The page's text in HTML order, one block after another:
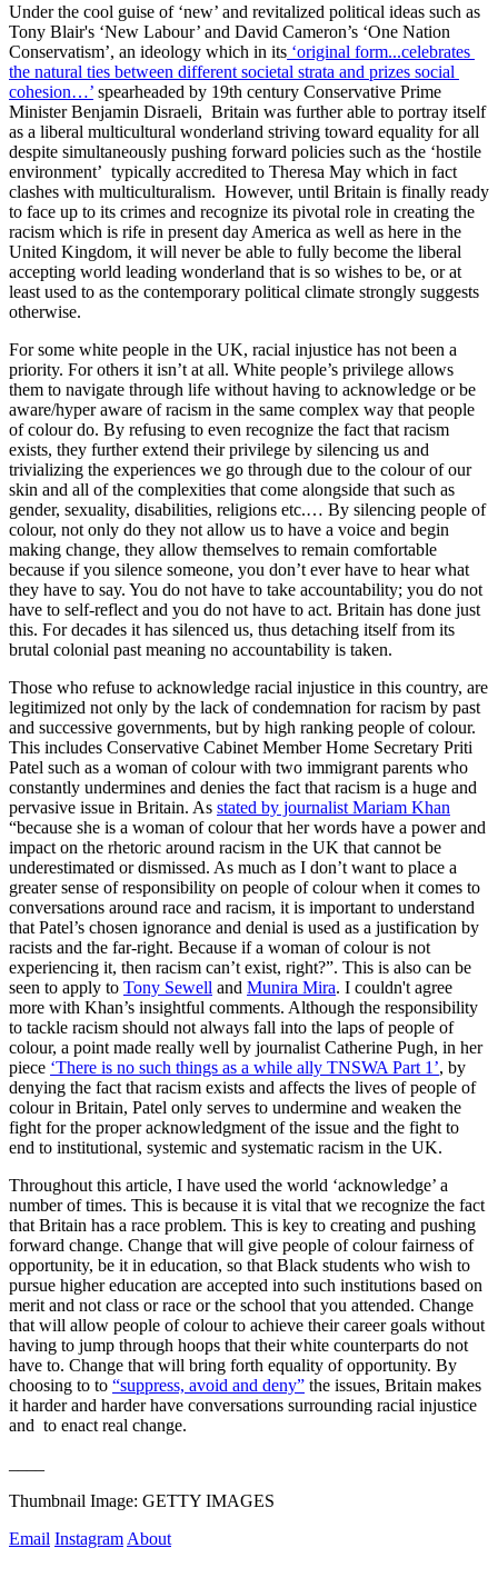
Under the cool guise of ‘new’ and revitalized political ideas such as
Tony Blair's ‘New Labour’ and David Cameron’s ‘One Nation
Conservatism’, an ideology which in its ‘original form...celebrates
the natural ties between different societal strata and prizes social
cohesion…’ spearheaded by 19th century Conservative Prime
Minister Benjamin Disraeli,  Britain was further able to portray itself
as a liberal multicultural wonderland striving toward equality for all
despite simultaneously pushing forward policies such as the ‘hostile
environment’  typically accredited to Theresa May which in fact
clashes with multiculturalism.  However, until Britain is finally ready
to face up to its crimes and recognize its pivotal role in creating the
racism which is rife in present day America as well as here in the
United Kingdom, it will never be able to fully become the liberal
accepting world leading wonderland that is so wishes to be, or at
least used to as the contemporary political climate strongly suggests
otherwise.
For some white people in the UK, racial injustice has not been a
priority. For others it isn’t at all. White people’s privilege allows
them to navigate through life without having to acknowledge or be
aware/hyper aware of racism in the same complex way that people
of colour do. By refusing to even recognize the fact that racism
exists, they further extend their privilege by silencing us and
trivializing the experiences we go through due to the colour of our
skin and all of the complexities that come alongside that such as
gender, sexuality, disabilities, religions etc.… By silencing people of
colour, not only do they not allow us to have a voice and begin
making change, they allow themselves to remain comfortable
because if you silence someone, you don’t ever have to hear what
they have to say. You do not have to take accountability; you do not
have to self-reflect and you do not have to act. Britain has done just
this. For decades it has silenced us, thus detaching itself from its
brutal colonial past meaning no accountability is taken.
Those who refuse to acknowledge racial injustice in this country, are
legitimized not only by the lack of condemnation for racism by past
and successive governments, but by high ranking people of colour.
This includes Conservative Cabinet Member Home Secretary Priti
Patel such as a woman of colour with two immigrant parents who
constantly undermines and denies the fact that racism is a huge and
pervasive issue in Britain. As stated by journalist Mariam Khan
“because she is a woman of colour that her words have a power and
impact on the rhetoric around racism in the UK that cannot be
underestimated or dismissed. As much as I don’t want to place a
greater sense of responsibility on people of colour when it comes to
conversations around race and racism, it is important to understand
that Patel’s chosen ignorance and denial is used as a justification by
racists and the far-right. Because if a woman of colour is not
experiencing it, then racism can’t exist, right?”. This is also can be
seen to apply to Tony Sewell and Munira Mira. I couldn't agree
more with Khan’s insightful comments. Although the responsibility
to tackle racism should not always fall into the laps of people of
colour, a point made really well by journalist Catherine Pugh, in her
piece ‘There is no such things as a while ally TNSWA Part 1’, by
denying the fact that racism exists and affects the lives of people of
colour in Britain, Patel only serves to undermine and weaken the
fight for the proper acknowledgment of the issue and the fight to
end to institutional, systemic and systematic racism in the UK.
Throughout this article, I have used the world ‘acknowledge’ a
number of times. This is because it is vital that we recognize the fact
that Britain has a race problem. This is key to creating and pushing
forward change. Change that will give people of colour fairness of
opportunity, be it in education, so that Black students who wish to
pursue higher education are accepted into such institutions based on
merit and not class or race or the school that you attended. Change
that will allow people of colour to achieve their career goals without
having to jump through hoops that their white counterparts do not
have to. Change that will bring forth equality of opportunity. By
choosing to to “suppress, avoid and deny” the issues, Britain makes
it harder and harder have conversations surrounding racial injustice
and  to enact real change.
Thumbnail Image: GETTY IMAGES
Email Instagram About